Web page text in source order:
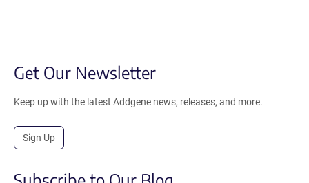
Get Our Newsletter
Keep up with the latest Addgene news, releases, and more.
Sign Up